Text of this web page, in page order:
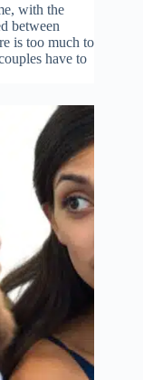
with the
between
is too much to
have to